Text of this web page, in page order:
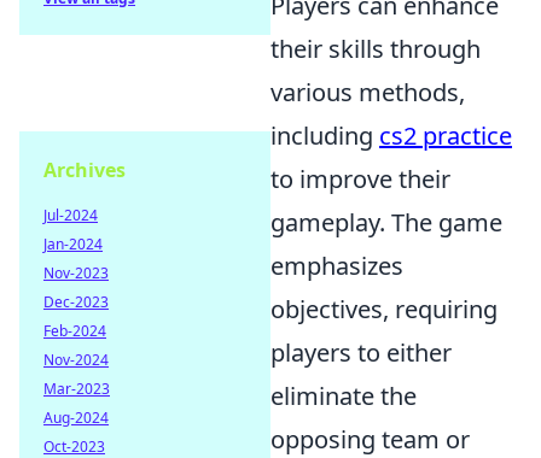
their skills through
various methods,
including cs2 practice
to improve their
gameplay. The game
emphasizes
objectives, requiring
players to either
eliminate the
opposing team or
Archives
Jul-2024
Jan-2024
Nov-2023
Dec-2023
Feb-2024
Nov-2024
Mar-2023
Aug-2024
Oct-2023